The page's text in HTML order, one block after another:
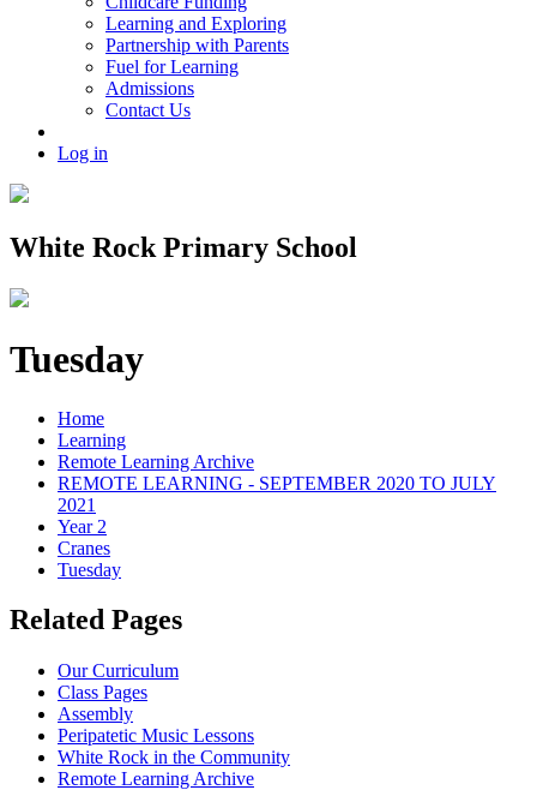
Learning and Exploring
Partnership with Parents
Fuel for Learning
Admissions
Contact Us
Log in
White Rock Primary School
Tuesday
Home
Learning
Remote Learning Archive
REMOTE LEARNING - SEPTEMBER 2020 TO JULY
2021
Year 2
Cranes
Tuesday
Related Pages
Our Curriculum
Class Pages
Assembly
Peripatetic Music Lessons
White Rock in the Community
Remote Learning Archive